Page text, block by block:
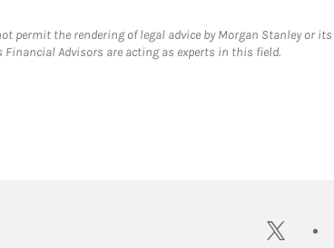
permit the rendering of legal advice by Morgan Stanley or
Advisors are acting as experts in this field.
Opens in New Tab
twitter